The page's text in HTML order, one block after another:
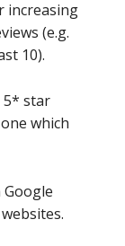
increasing
(e.g.
10).
5* star
which